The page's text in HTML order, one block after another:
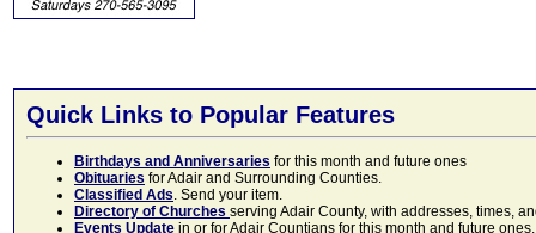
Quick Links to Popular Features
Birthdays and Anniversaries for this month and future ones
Obituaries for Adair and Surrounding Counties.
Classified Ads. Send your item.
Directory of Churches serving Adair County, with addresses, times,
Events Update in or for Adair Countians for this month and future